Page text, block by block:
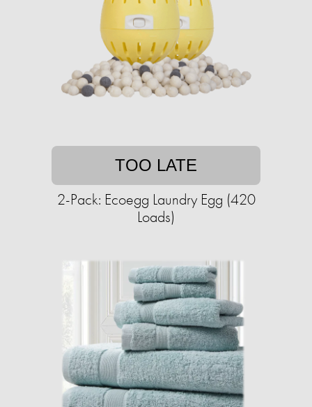
TOO LATE
2-Pack: Ecoegg Laundry Egg (420
Loads)